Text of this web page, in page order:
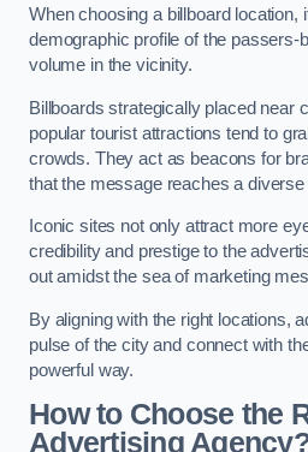
When choosing a billboard location,
demographic profile of the passers-
volume in the vicinity.
Billboards strategically placed near
popular tourist attractions tend to
crowds. They act as beacons for
that the message reaches a diverse
Iconic sites not only attract more
credibility and prestige to the
out amidst the sea of marketing
By aligning with the right locations,
pulse of the city and connect with
powerful way.
How to Choose the
Advertising